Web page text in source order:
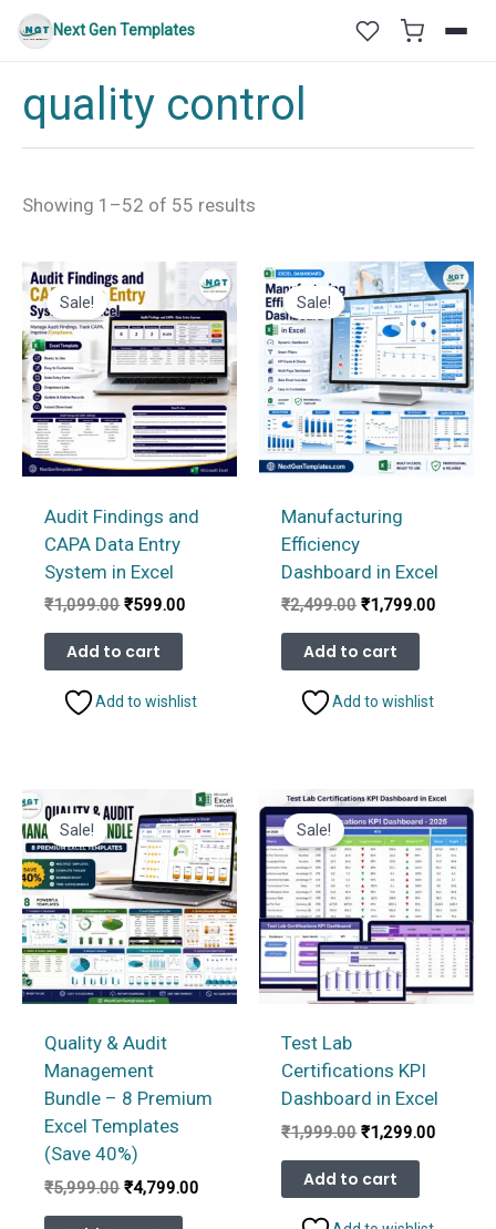
Skip
Next Gen Templates
quality control
Showing 1–52 of 55 results
Sale!
Audit Findings and
CAPA Data Entry
System in Excel
₹1,099.00 Original
was:
₹1,099.00.
₹599.00
Add to cart
Add to wishlist
Sale!
Manufacturing
Efficiency
Dashboard in Excel
₹2,499.00 Original
was:
₹2,499.00.
₹1,799.00
Add to cart
Add to wishlist
Sale!
Quality & Audit
Management
Bundle – 8 Premium
Excel Templates
(Save 40%)
₹5,999.00 Original
₹4,799.00
Sale!
Test Lab
Certifications KPI
Dashboard in Excel
₹1,999.00 Original
was:
₹1,999.00.
₹1,299.00
Add to cart